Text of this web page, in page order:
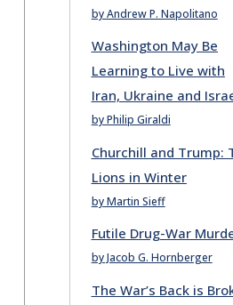
by Andrew P. Napolitano
Washington May Be
Learning to Live with
Iran, Ukraine and
by Philip Giraldi
Churchill and Trump:
Lions in Winter
by Martin Sieff
Futile Drug-War
by Jacob G. Hornberger
The War’s Back is